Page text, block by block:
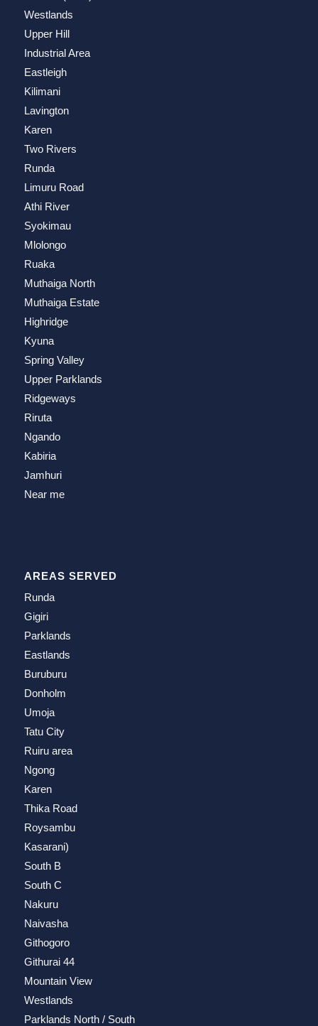
Westlands
Upper Hill
Industrial Area
Eastleigh
Kilimani
Lavington
Karen
Two Rivers
Runda
Limuru Road
Athi River
Syokimau
Mlolongo
Ruaka
Muthaiga North
Muthaiga Estate
Highridge
Kyuna
Spring Valley
Upper Parklands
Ridgeways
Riruta
Ngando
Kabiria
Jamhuri
Near me
AREAS SERVED
Runda
Gigiri
Parklands
Eastlands
Buruburu
Donholm
Umoja
Tatu City
Ruiru area
Ngong
Karen
Thika Road
Roysambu
Kasarani)
South B
South C
Nakuru
Naivasha
Githogoro
Githurai 44
Mountain View
Westlands
Parklands North / South